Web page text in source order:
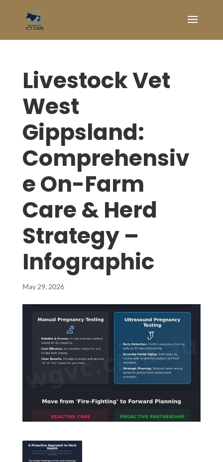
Livestock Vet
West
Gippsland:
Comprehensiv
e On-Farm
Care & Herd
Strategy –
Infographic
May 29, 2026